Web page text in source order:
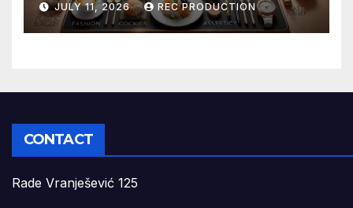
JULY 11, 2026 REC PRODUCTION
CONTACT
Rade Vranješević 125